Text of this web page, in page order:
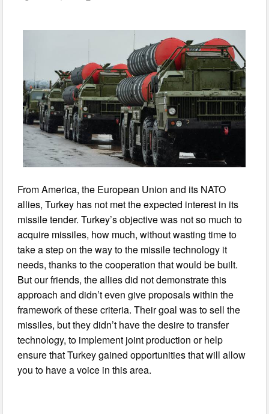
From America, the European Union and its NATO
allies, Turkey has not met the expected interest in its
missile tender. Turkey’s objective was not so much to
acquire missiles, how much, without wasting time to
take a step on the way to the missile technology it
needs, thanks to the cooperation that would be built.
But our friends, the allies did not demonstrate this
approach and didn’t even give proposals within the
framework of these criteria. Their goal was to sell the
missiles, but they didn’t have the desire to transfer
technology, to implement joint production or help
ensure that Turkey gained opportunities that will allow
you to have a voice in this area.